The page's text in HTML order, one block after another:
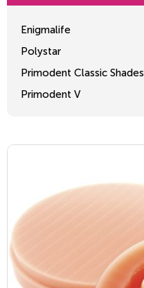
Enigmalife
Polystar
Primodent Classic Shades
Primodent V